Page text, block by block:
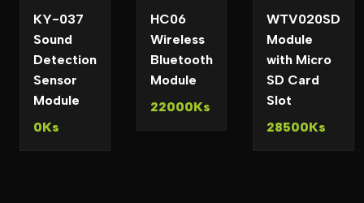
KY-037
Sound
Detection
Sensor
Module
0Ks
HC06
Wireless
Bluetooth
Module
22000Ks
WTV020SD
Module
with Micro
SD Card
Slot
28500Ks